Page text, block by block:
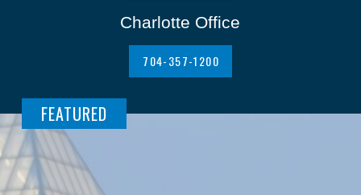
Charlotte Office
704-357-1200
FEATURED